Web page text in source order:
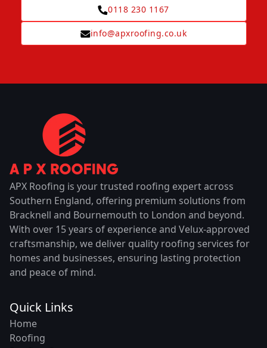
0118 230 1167
info@apxroofing.co.uk
APX Roofing is your trusted roofing expert across
Southern England, offering premium solutions from
Bracknell and Bournemouth to London and beyond.
With over 15 years of experience and Velux-approved
craftsmanship, we deliver quality roofing services for
homes and businesses, ensuring lasting protection
and peace of mind.
Quick Links
Home
Roofing